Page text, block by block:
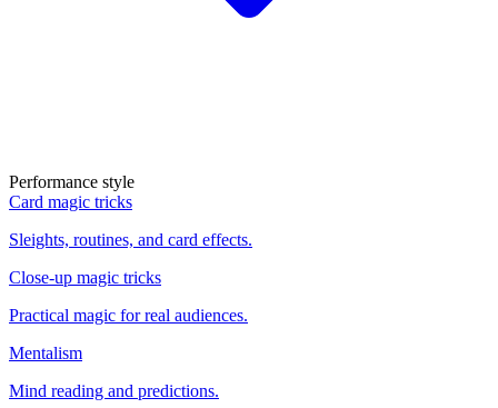
Performance style
Card magic tricks
Sleights, routines, and card effects.
Close-up magic tricks
Practical magic for real audiences.
Mentalism
Mind reading and predictions.